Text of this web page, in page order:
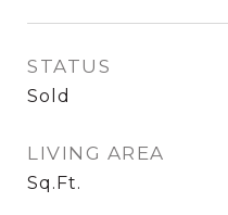
STATUS
Sold
LIVING AREA
Sq.Ft.